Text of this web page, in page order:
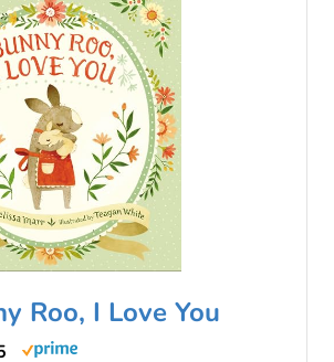
Roo, I Love You